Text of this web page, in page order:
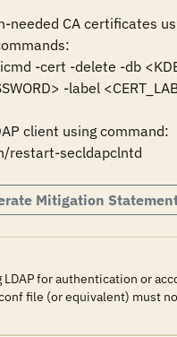
needed CA certificates
-cert -delete -db
-label
client using command:
restart-secldapclntd
Mitigation
for authentication or
file (or equivalent) must